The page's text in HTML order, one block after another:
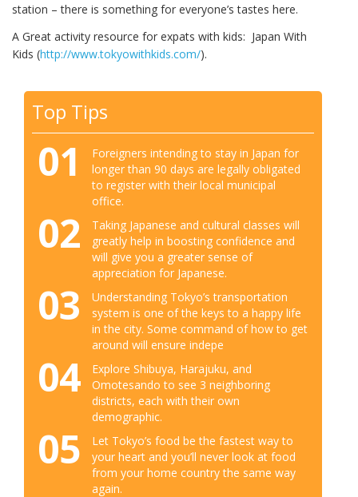
station – there is something for everyone’s tastes here.
A Great activity resource for expats with kids: Japan With
Kids (http://www.tokyowithkids.com/).
Top Tips
01
Foreigners intending to stay in Japan for
longer than 90 days are legally obligated
to register with their local municipal
office.
02
Taking Japanese and cultural classes will
greatly help in boosting confidence and
will give you a greater sense of
appreciation for Japanese.
03
Understanding Tokyo’s transportation
system is one of the keys to a happy life
in the city. Some command of how to get
around will ensure indepe
04
Explore Shibuya, Harajuku, and
Omotesando to see 3 neighboring
districts, each with their own
demographic.
05
Let Tokyo’s food be the fastest way to
your heart and you’ll never look at food
from your home country the same way
again.